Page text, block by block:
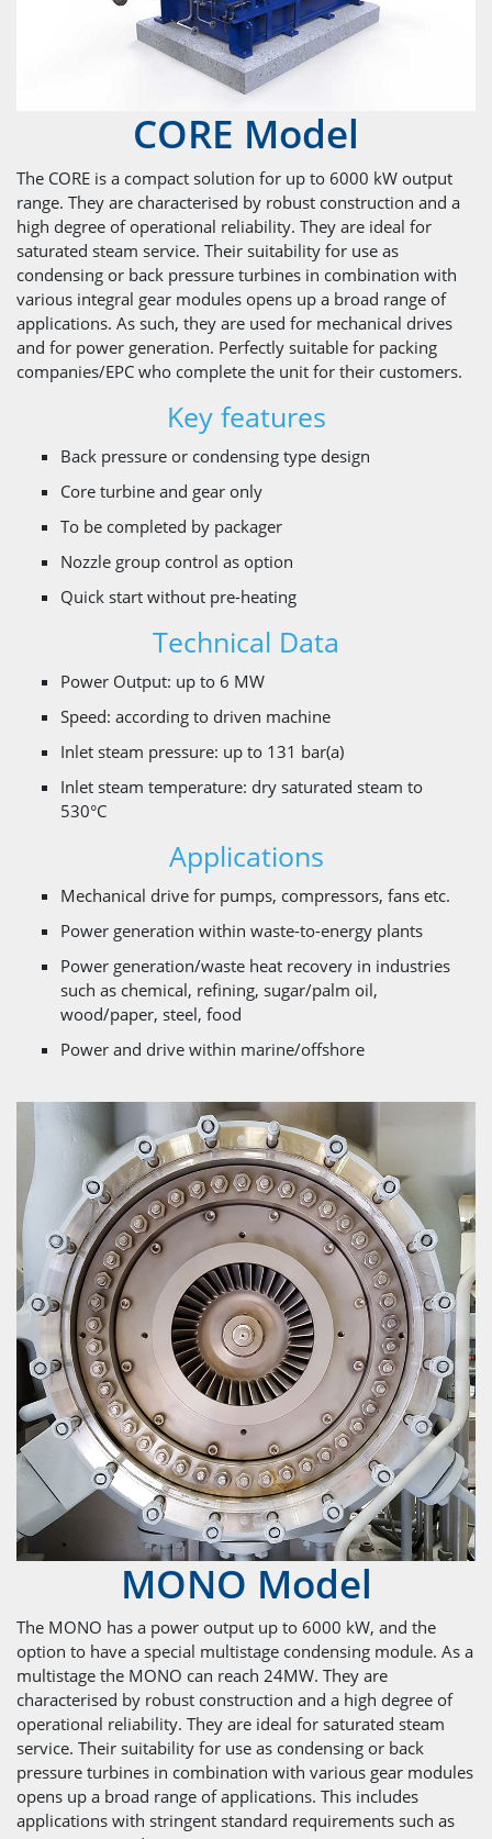
CORE Model
The CORE is a compact solution for up to 6000 kW output
range. They are characterised by robust construction and a
high degree of operational reliability. They are ideal for
saturated steam service. Their suitability for use as
condensing or back pressure turbines in combination with
various integral gear modules opens up a broad range of
applications. As such, they are used for mechanical drives
and for power generation. Perfectly suitable for packing
companies/EPC who complete the unit for their customers.
Key features
Back pressure or condensing type design
Core turbine and gear only
To be completed by packager
Nozzle group control as option
Quick start without pre-heating
Technical Data
Power Output: up to 6 MW
Speed: according to driven machine
Inlet steam pressure: up to 131 bar(a)
Inlet steam temperature: dry saturated steam to
530°C
Applications
Mechanical drive for pumps, compressors, fans etc.
Power generation within waste-to-energy plants
Power generation/waste heat recovery in industries
such as chemical, refining, sugar/palm oil,
wood/paper, steel, food
Power and drive within marine/offshore
MONO Model
The MONO has a power output up to 6000 kW, and the
option to have a special multistage condensing module. As a
multistage the MONO can reach 24MW. They are
characterised by robust construction and a high degree of
operational reliability. They are ideal for saturated steam
service. Their suitability for use as condensing or back
pressure turbines in combination with various gear modules
opens up a broad range of applications. This includes
applications with stringent standard requirements such as